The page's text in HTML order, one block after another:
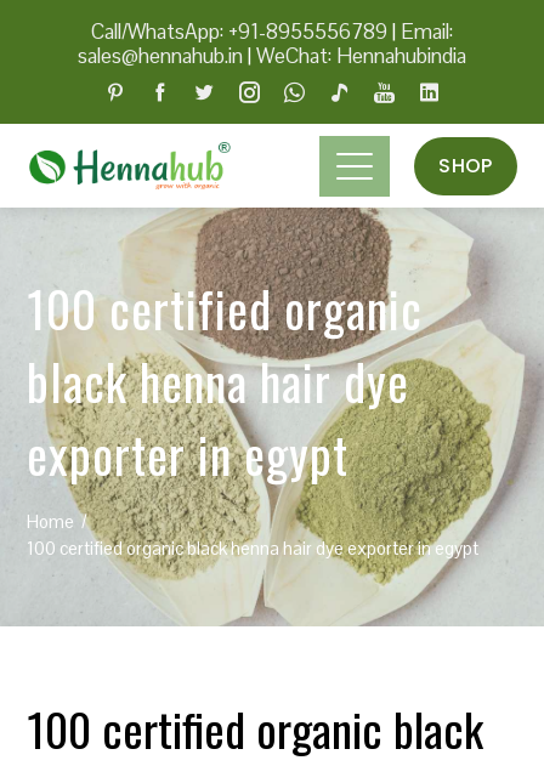
Call/WhatsApp: +91-8955556789 | Email:
sales@hennahub.in|WeChat: Hennahubindia
SHOP
100 certified organic
black henna hair dye
exporter in egypt
Home
100 certified organic black henna hair dye exporter in egypt
100 certified organic black